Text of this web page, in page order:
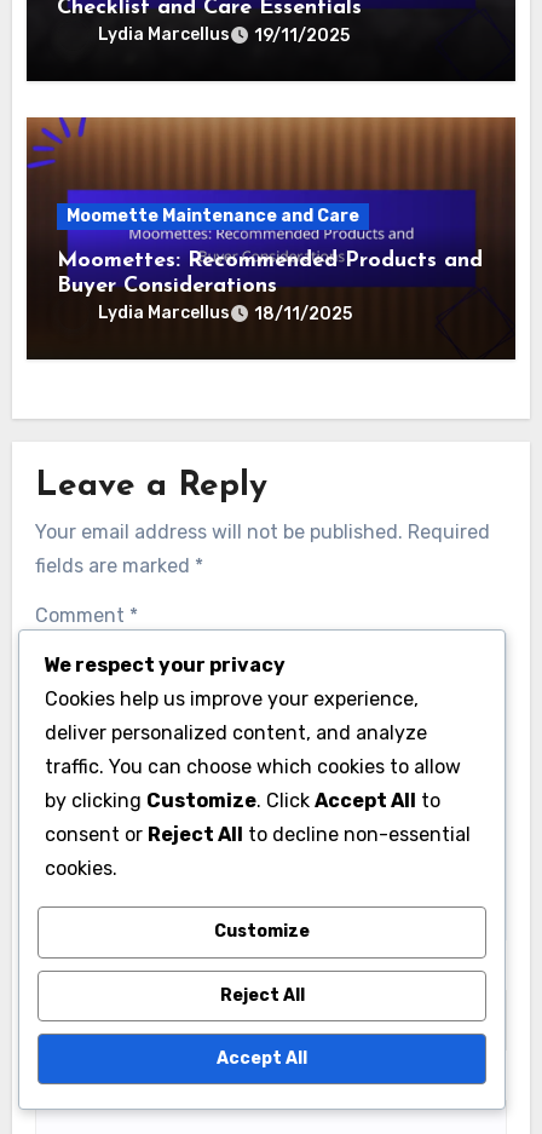
Moomettes: Seasonal Maintenance
Checklist and Care Essentials
Lydia Marcellus 19/11/2025
Moomettes: Recommended Products and
Buyer Considerations
Lydia Marcellus 18/11/2025
Leave a Reply
Your email address will not be published. Required
fields are marked*
Comment*
We respect your privacy
Cookies help us improve your experience,
deliver personalized content, and analyze
traffic. You can choose which cookies to allow
by clicking Customize. Click Accept All to
consent or Reject All to decline non-essential
cookies.
Customize
Reject All
Accept All